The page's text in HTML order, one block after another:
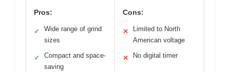
Pros:
✓
Wide range of grind
sizes
✓
Compact and space-
saving
Cons:
✕
Limited to North
American voltage
✕ No digital timer